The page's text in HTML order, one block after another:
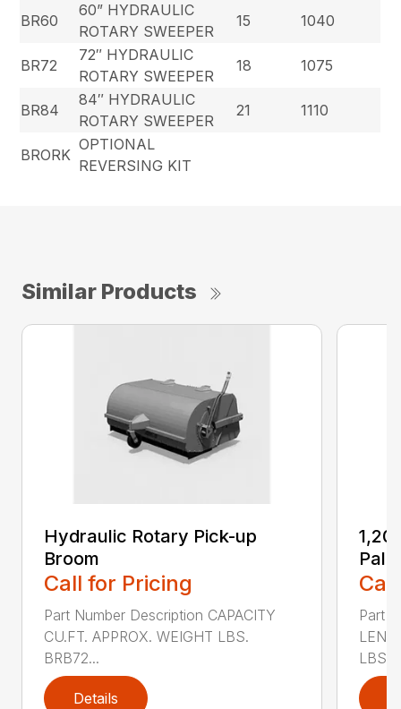
BR60
60” HYDRAULIC
ROTARY SWEEPER
15 1040
BR72
72″ HYDRAULIC
ROTARY SWEEPER
18 1075
BR84
84″ HYDRAULIC
ROTARY SWEEPER
21 1110
BRORK
OPTIONAL
REVERSING KIT
Similar Products
Hydraulic Rotary Pick-up
Broom
Call for Pricing
Part Number Description CAPACITY
CU.FT. APPROX. WEIGHT LBS.
BRB72...
Details
Part
LBS.